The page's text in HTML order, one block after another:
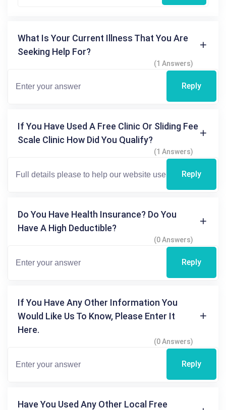
What Is Your Current Illness That You Are
Seeking Help For?
(1 Answers)
Reply
If You Have Used A Free Clinic Or Sliding Fee
Scale Clinic How Did You Qualify?
(1 Answers)
Reply
Do You Have Health Insurance? Do You
Have A High Deductible?
(0 Answers)
Reply
If You Have Any Other Information You
Would Like Us To Know, Please Enter It
Here.
(0 Answers)
Reply
Have You Used Any Other Local Free